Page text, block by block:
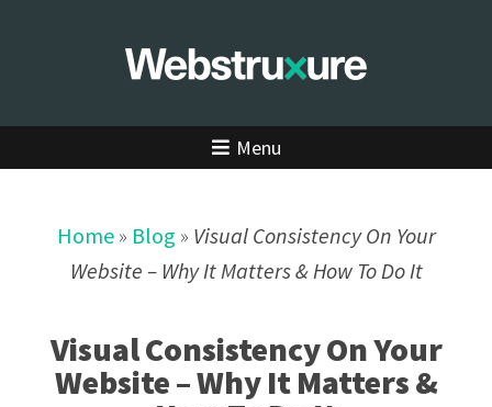
Menu
Home» Blog » Visual Consistency On Your
Website – Why It Matters & How To Do It
Visual Consistency On Your
Website – Why It Matters &